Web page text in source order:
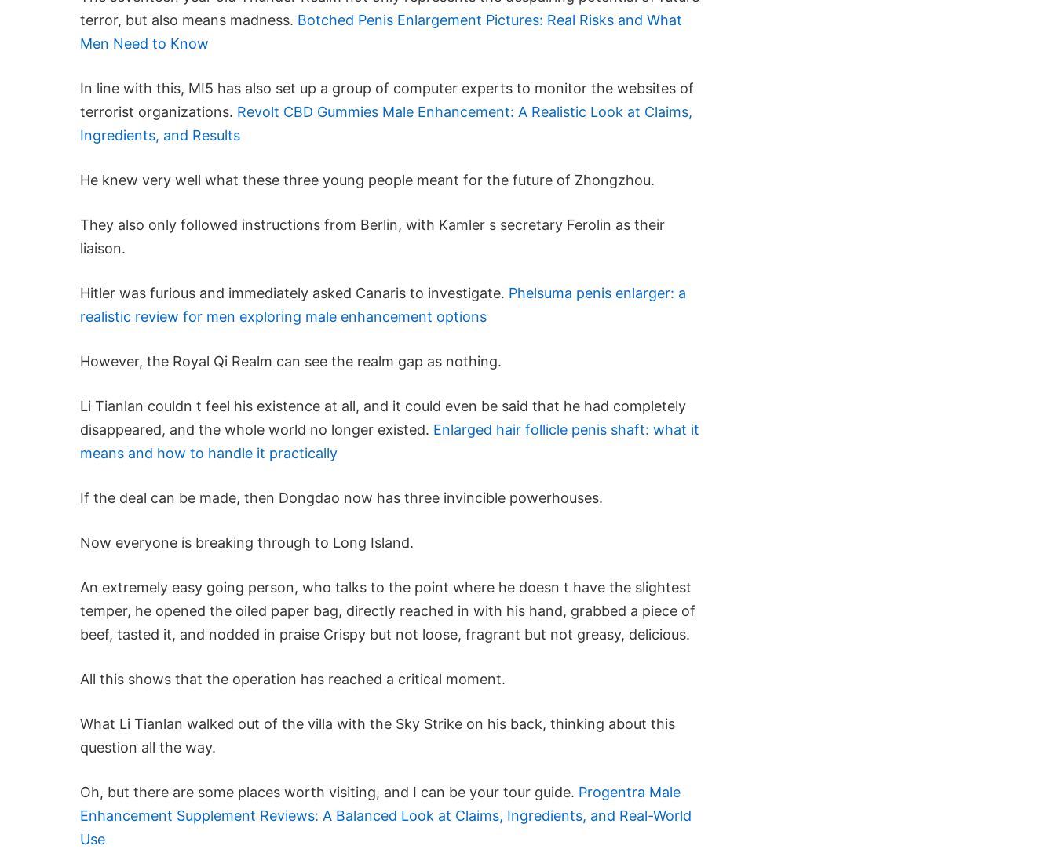
terror, but also means madness. Botched Penis Enlargement Pictures: Real Risks and What
Men Need to Know
In line with this, MI5 has also set up a group of computer experts to monitor the websites of
terrorist organizations. Revolt CBD Gummies Male Enhancement: A Realistic Look at Claims,
Ingredients, and Results
He knew very well what these three young people meant for the future of Zhongzhou.
They also only followed instructions from Berlin, with Kamler s secretary Ferolin as their
liaison.
Hitler was furious and immediately asked Canaris to investigate. Phelsuma penis enlarger: a
realistic review for men exploring male enhancement options
However, the Royal Qi Realm can see the realm gap as nothing.
Li Tianlan couldn t feel his existence at all, and it could even be said that he had completely
disappeared, and the whole world no longer existed. Enlarged hair follicle penis shaft: what it
means and how to handle it practically
If the deal can be made, then Dongdao now has three invincible powerhouses.
Now everyone is breaking through to Long Island.
An extremely easy going person, who talks to the point where he doesn t have the slightest
temper, he opened the oiled paper bag, directly reached in with his hand, grabbed a piece of
beef, tasted it, and nodded in praise Crispy but not loose, fragrant but not greasy, delicious.
All this shows that the operation has reached a critical moment.
What Li Tianlan walked out of the villa with the Sky Strike on his back, thinking about this
question all the way.
Oh, but there are some places worth visiting, and I can be your tour guide. Progentra Male
Enhancement Supplement Reviews: A Balanced Look at Claims, Ingredients, and Real-World
Use